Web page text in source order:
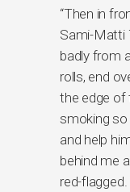
“Then in
Sami-Matti
badly from
rolls, end
the edge of
smoking
and help
behind me
red-